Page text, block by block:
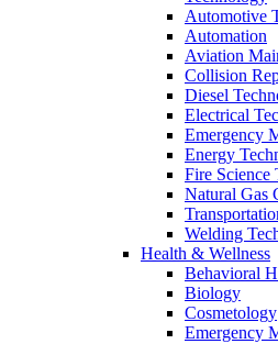
Automotive
Automation
Aviation
Collision
Diesel
Electrical
Emergency
Energy
Fire Science
Natural Gas
Welding
Health & Wellness
Behavioral
Biology
Cosmetology
Emergency